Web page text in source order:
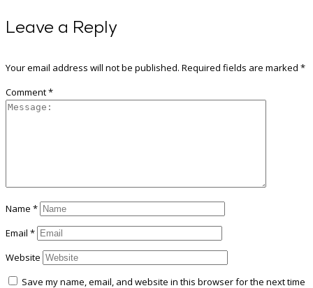
Leave a Reply
Your email address will not be published. Required fields are marked *
Comment*
Name *
Email *
Website
Save my name, email, and website in this browser for the next time